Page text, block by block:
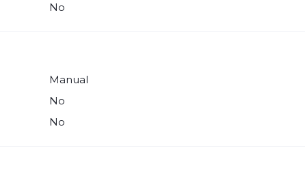
No
Manual
No
No